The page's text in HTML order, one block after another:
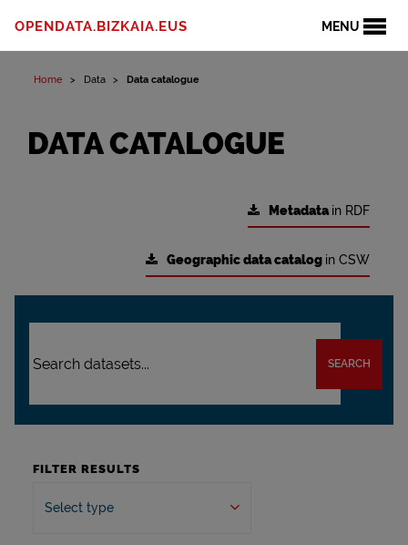
MENU
OPENDATA.BIZKAIA.EUS
Home Data Data catalogue
DATA CATALOGUE
Metadatain RDF
Geographic data catalog in CSW
SEARCH
FILTER RESULTS
Select type